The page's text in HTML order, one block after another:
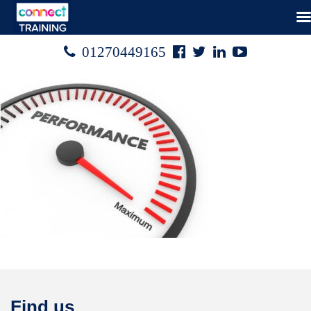
 01270449165 Facebook
 Twitter
 Linked
 Youtube
